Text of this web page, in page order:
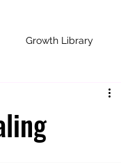
Growth Library
Spiritual Growth